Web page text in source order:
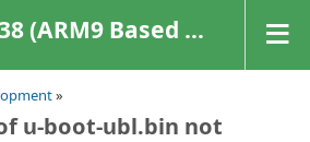
Based Platforms)
»
u-boot-ubl.bin not